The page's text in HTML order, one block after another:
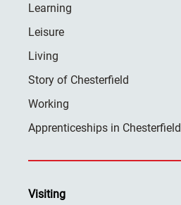
Learning
Leisure
Living
Story of Chesterfield
Working
Apprenticeships in Chesterfield
Visiting